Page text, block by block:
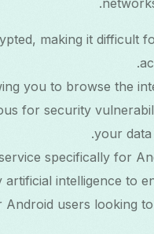
making it difficult
you to browse the
for security
your
specifically for
intelligence to
users looking